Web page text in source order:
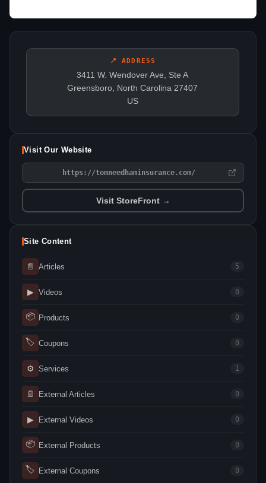
📍 ADDRESS
3411 W. Wendover Ave, Ste A
Greensboro, North Carolina 27407
US
Visit Our Website
https://tomneedhaminsurance.com/
Visit StoreFront →
Site Content
📄 Articles 5
▶ Videos 0
📦 Products 0
🏷 Coupons 0
⚙ Services 1
📄 External Articles 0
▶ External Videos 0
📦 External Products 0
🏷 External Coupons 0